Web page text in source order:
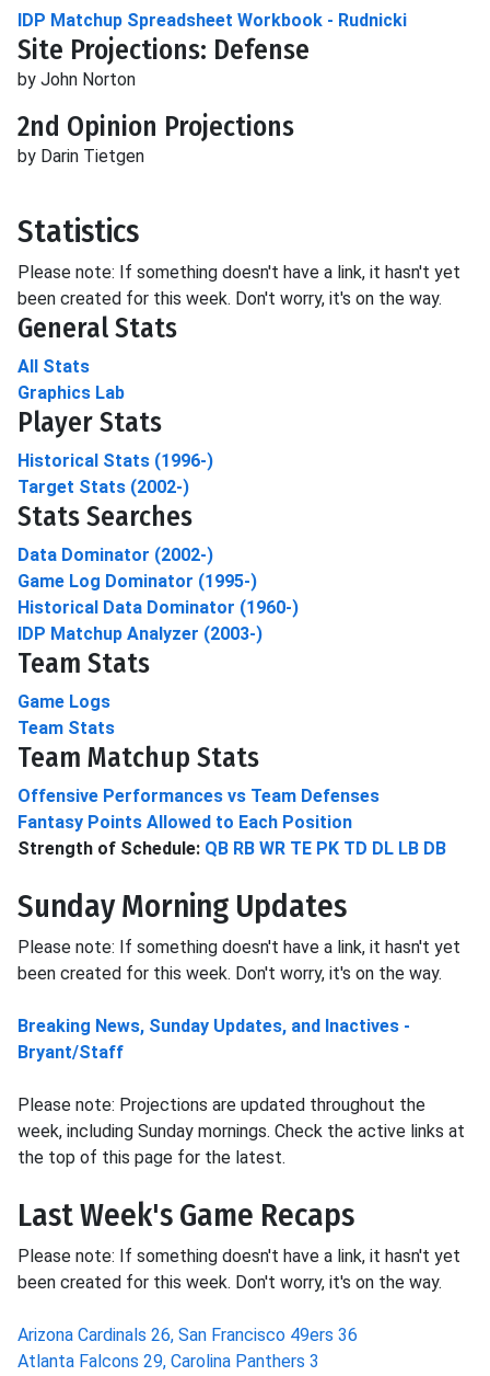
IDP Matchup Spreadsheet Workbook - Rudnicki
Site Projections: Defense
by John Norton
2nd Opinion Projections
by Darin Tietgen
Statistics
Please note: If something doesn't have a link, it hasn't yet
been created for this week. Don't worry, it's on the way.
General Stats
All Stats
Graphics Lab
Player Stats
Historical Stats (1996-)
Target Stats (2002-)
Stats Searches
Data Dominator (2002-)
Game Log Dominator (1995-)
Historical Data Dominator (1960-)
IDP Matchup Analyzer (2003-)
Team Stats
Game Logs
Team Stats
Team Matchup Stats
Offensive Performances vs Team Defenses
Fantasy Points Allowed to Each Position
Strength of Schedule: QB RB WR TE PK TD DL LB DB
Sunday Morning Updates
Please note: If something doesn't have a link, it hasn't yet
been created for this week. Don't worry, it's on the way.
Breaking News, Sunday Updates, and Inactives -
Bryant/Staff
Please note: Projections are updated throughout the
week, including Sunday mornings. Check the active links at
the top of this page for the latest.
Last Week's Game Recaps
Please note: If something doesn't have a link, it hasn't yet
been created for this week. Don't worry, it's on the way.
Arizona Cardinals 26, San Francisco 49ers 36
Atlanta Falcons 29, Carolina Panthers 3